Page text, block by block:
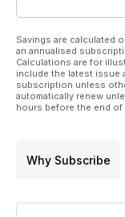
Savings are calculated
an annualised
Calculations are for
include the latest issue
subscription unless
automatically renew
hours before the end
Why Subscribe